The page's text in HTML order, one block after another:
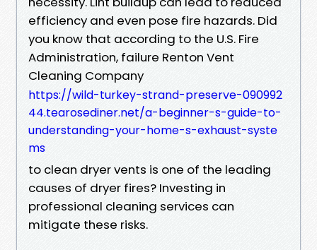
efficiency and even pose fire hazards. Did
you know that according to the U.S. Fire
Administration, failure Renton Vent
Cleaning Company
https://wild-turkey-strand-preserve-090992
44.tearosediner.net/a-beginner-s-guide-to-
understanding-your-home-s-exhaust-syste
ms
to clean dryer vents is one of the leading
causes of dryer fires? Investing in
professional cleaning services can
mitigate these risks.